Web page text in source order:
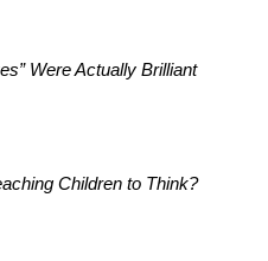
Were Actually Brilliant
Children to Think?